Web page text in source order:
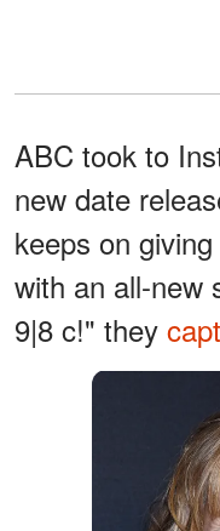
ABC took to
new date
keeps on
with an all-new
9|8 c!" they